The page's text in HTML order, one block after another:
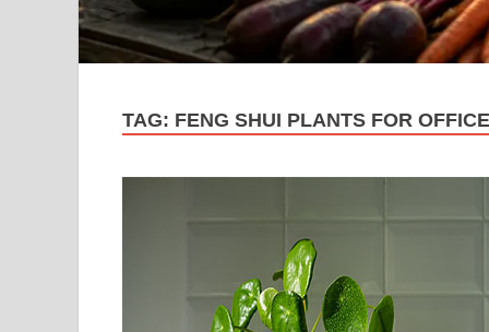
TAG: FENG SHUI PLANTS FOR OFFICE